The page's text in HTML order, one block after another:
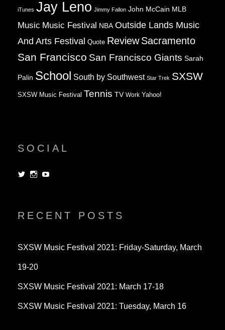
iTunes Jay Leno Jimmy Fallon John McCain MLB
Music Music Festival NBA Outside Lands Music
And Arts Festival Quote Review Sacramento
San Francisco San Francisco Giants Sarah
Palin School South by Southwest Star Trek SXSW
SXSW Music Festival Tennis TV Work Yahoo!
SOCIAL
View View
RECENT POSTS
SXSW Music Festival 2021: Friday-Saturday, March
19-20
SXSW Music Festival 2021: March 17-18
SXSW Music Festival 2021: Tuesday, March 16